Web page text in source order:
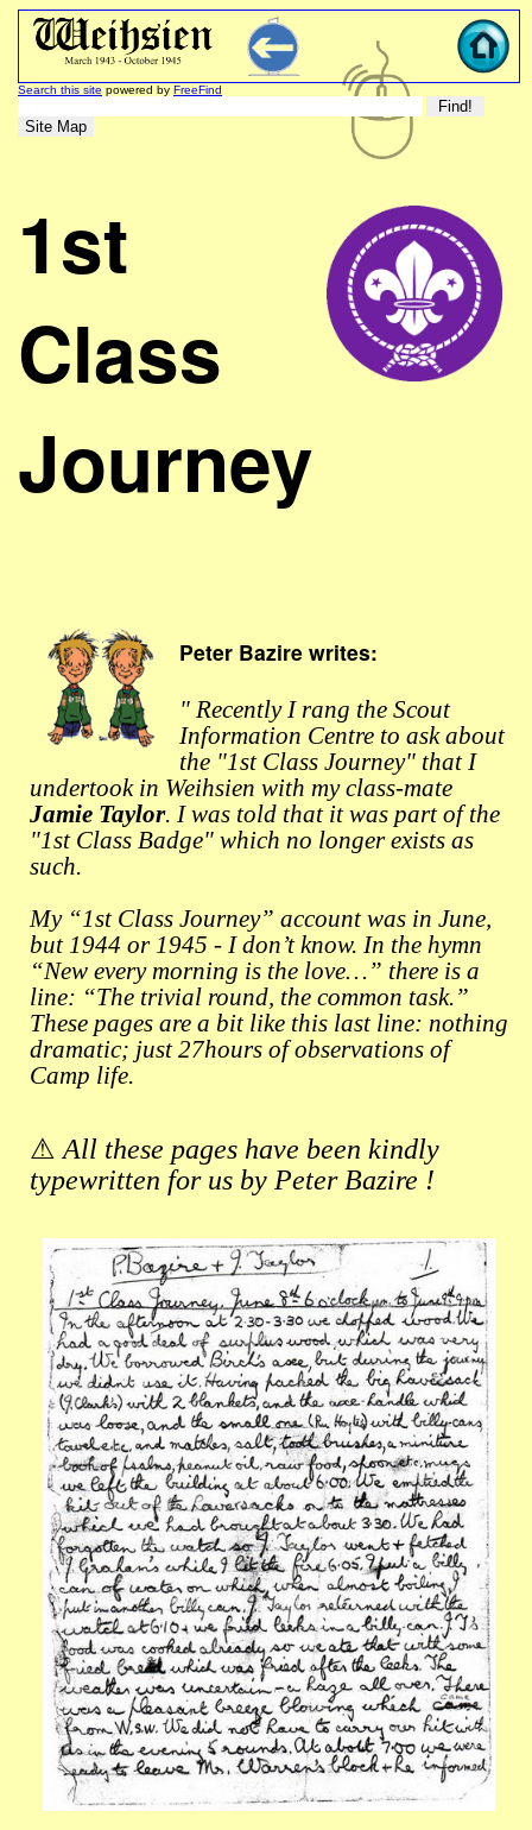
Search this site powered by FreeFind
1st
Class
Journey
Peter Bazire writes:
" Recently I rang the Scout
Information Centre to ask about
the "1st Class Journey" that I
undertook in Weihsien with my class-mate
Jamie Taylor. I was told that it was part of the
"1st Class Badge" which no longer exists as
such.
My “1st Class Journey” account was in June,
but 1944 or 1945 - I don’t know. In the hymn
“New every morning is the love…” there is a
line: “The trivial round, the common task.”
These pages are a bit like this last line: nothing
dramatic; just 27hours of observations of
Camp life.
⚠All these pages have been kindly
typewritten for us by Peter Bazire !